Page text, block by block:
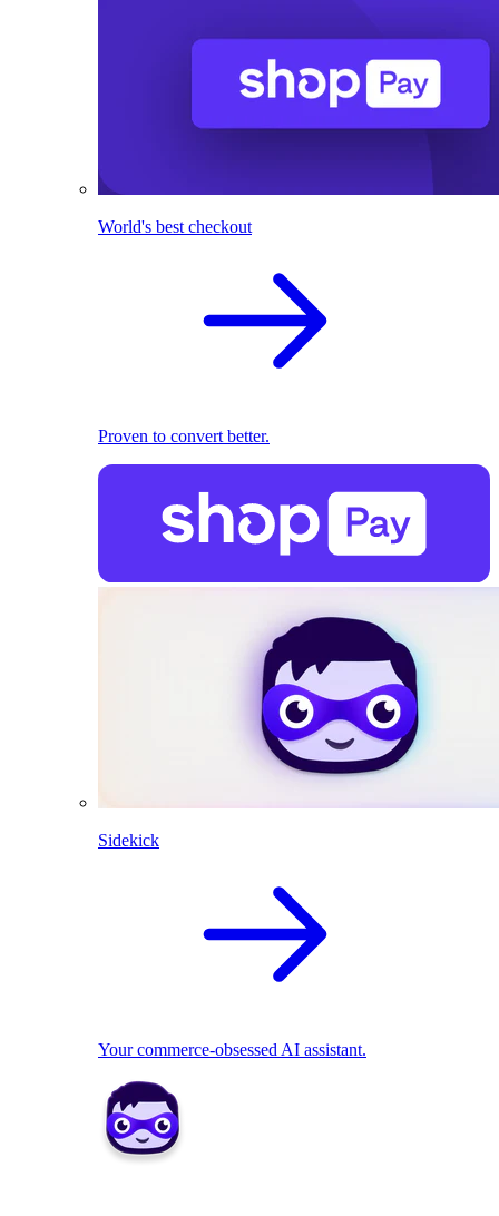
World's best checkout
Proven to convert better.
Sidekick
Your commerce-obsessed AI assistant.